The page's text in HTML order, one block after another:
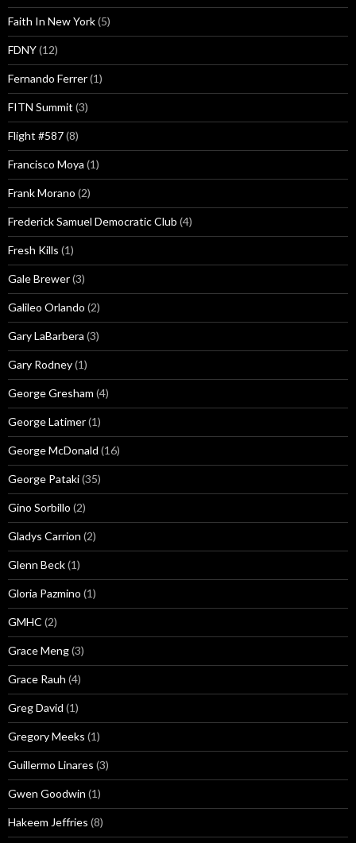
Faith In New York(5)
FDNY(12)
Fernando Ferrer(1)
FITN Summit (3)
Flight #587(8)
Francisco Moya (1)
Frank Morano (2)
Frederick Samuel Democratic Club (4)
Fresh Kills (1)
Gale Brewer(3)
Galileo Orlando (2)
Gary LaBarbera (3)
Gary Rodney(1)
George Gresham (4)
George Latimer(1)
George McDonald (16)
George Pataki(35)
Gino Sorbillo (2)
Gladys Carrion (2)
Glenn Beck(1)
Gloria Pazmino (1)
GMHC (2)
Grace Meng(3)
Grace Rauh (4)
Greg David (1)
Gregory Meeks (1)
Guillermo Linares (3)
Gwen Goodwin (1)
Hakeem Jeffries (8)